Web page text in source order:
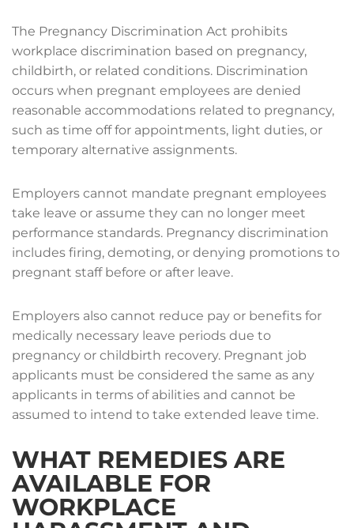
The Pregnancy Discrimination Act prohibits
workplace discrimination based on pregnancy,
childbirth, or related conditions. Discrimination
occurs when pregnant employees are denied
reasonable accommodations related to pregnancy,
such as time off for appointments, light duties, or
temporary alternative assignments.
Employers cannot mandate pregnant employees
take leave or assume they can no longer meet
performance standards. Pregnancy discrimination
includes firing, demoting, or denying promotions to
pregnant staff before or after leave.
Employers also cannot reduce pay or benefits for
medically necessary leave periods due to
pregnancy or childbirth recovery. Pregnant job
applicants must be considered the same as any
applicants in terms of abilities and cannot be
assumed to intend to take extended leave time.
WHAT REMEDIES ARE
AVAILABLE FOR
WORKPLACE